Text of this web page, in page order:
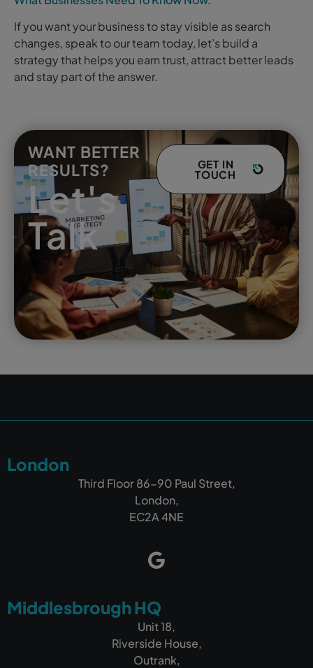
If you want your business to stay visible as search
changes, speak to our team today, let’s build a
strategy that helps you earn trust, attract better leads
and stay part of the answer.
WANT BETTER
RESULTS?
Let's
Talk
GET IN
TOUCH
London
Third Floor 86-90 Paul Street,
London,
EC2A 4NE
Middlesbrough HQ
Unit 18,
Riverside House,
Outrank,